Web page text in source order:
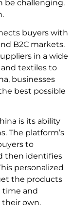
be challenging.
buyers with
B2C markets.
in a wide
textiles to
businesses
best possible
is its ability
The platform’s
to
then identifies
personalized
the products
time and
their own.